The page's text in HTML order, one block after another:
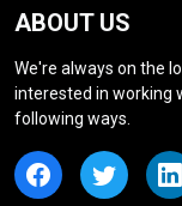
ABOUT US
We're always on the
interested in working
following ways.